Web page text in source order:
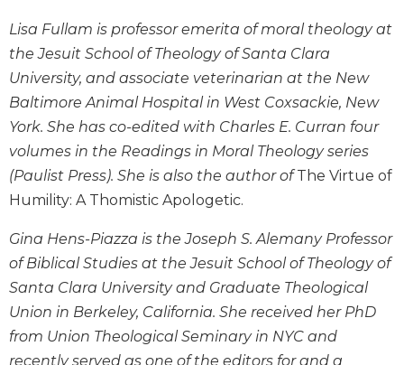
New
Collegeville
Bible
Commentary
Targums
Theology
Ecclesiology
and
Ecumenism
and
Culture
Sacramental
Theology
Systematic
Theology
Lisa Fullam is professor emerita of moral theology at
the Jesuit School of Theology of Santa Clara
University, and associate veterinarian at the New
Baltimore Animal Hospital in West Coxsackie, New
York. She has co-edited with Charles E. Curran four
volumes in the Readings in Moral Theology series
(Paulist Press). She is also the author ofThe Virtue of
Humility: A Thomistic Apologetic.
Gina Hens-Piazza is the Joseph S. Alemany Professor
of Biblical Studies at the Jesuit School of Theology of
Santa Clara University and Graduate Theological
Union in Berkeley, California. She received her PhD
from Union Theological Seminary in NYC and
recently served as one of the editors for and a